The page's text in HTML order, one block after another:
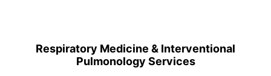
Respiratory Medicine & Interventional
Pulmonology Services